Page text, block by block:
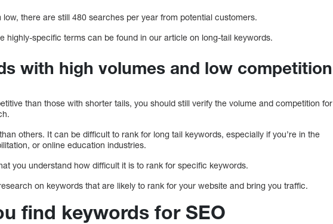
there are still 480 searches per year from potential customers.
highly-specific terms can be found in our article on long-tail keywords.
with high volumes and low competition
than those with shorter tails, you should still verify the volume and competition for
others. It can be difficult to rank for long tail keywords, especially if you’re in the
or online education industries.
you understand how difficult it is to rank for specific keywords.
on keywords that are likely to rank for your website and bring you traffic.
find keywords for SEO